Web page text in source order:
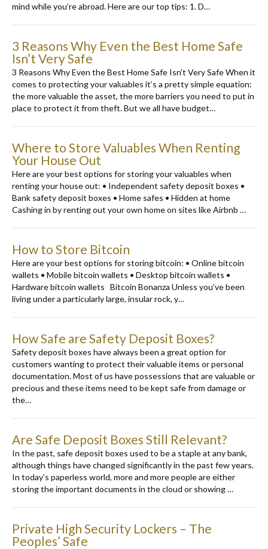
mind while you’re abroad. Here are our top tips: 1. D…
3 Reasons Why Even the Best Home Safe
Isn’t Very Safe
3 Reasons Why Even the Best Home Safe Isn’t Very Safe When it
comes to protecting your valuables it’s a pretty simple equation:
the more valuable the asset, the more barriers you need to put in
place to protect it from theft. But we all have budget…
Where to Store Valuables When Renting
Your House Out
Here are your best options for storing your valuables when
renting your house out: • Independent safety deposit boxes •
Bank safety deposit boxes • Home safes • Hidden at home
Cashing in by renting out your own home on sites like Airbnb …
How to Store Bitcoin
Here are your best options for storing bitcoin: • Online bitcoin
wallets • Mobile bitcoin wallets • Desktop bitcoin wallets •
Hardware bitcoin wallets Bitcoin Bonanza Unless you’ve been
living under a particularly large, insular rock, y…
How Safe are Safety Deposit Boxes?
Safety deposit boxes have always been a great option for
customers wanting to protect their valuable items or personal
documentation. Most of us have possessions that are valuable or
precious and these items need to be kept safe from damage or
the…
Are Safe Deposit Boxes Still Relevant?
In the past, safe deposit boxes used to be a staple at any bank,
although things have changed significantly in the past few years.
In today’s paperless world, more and more people are either
storing the important documents in the cloud or showing …
Private High Security Lockers – The
Peoples’ Safe